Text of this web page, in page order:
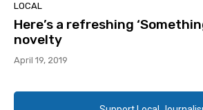
LOCAL
Here’s a refreshing
novelty
April 19, 2019